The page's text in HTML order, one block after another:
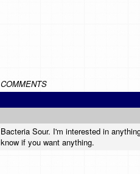
COMMENTS
Bacteria Sour. I'm interested in
know if you want anything.